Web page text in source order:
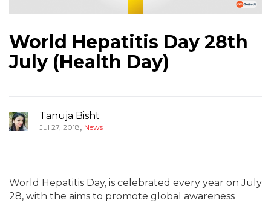
World Hepatitis Day 28th
July (Health Day)
Tanuja Bisht
Jul 27, 2018, News
World Hepatitis Day, is celebrated every year on July
28, with the aims to promote global awareness